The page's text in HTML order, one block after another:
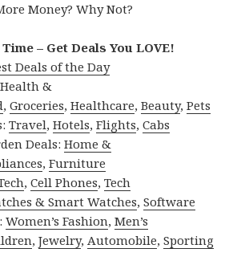
Money? Why Not?
– Get Deals You LOVE!
Deals of the Day
&
,Groceries,Healthcare,Beauty,Pets
Travel,Hotels,Flights,Cabs
Deals:Home &
,Furniture
,Cell Phones,Tech
& Smart Watches,Software
Women’s Fashion,Men’s
,Jewelry,Automobile,Sporting